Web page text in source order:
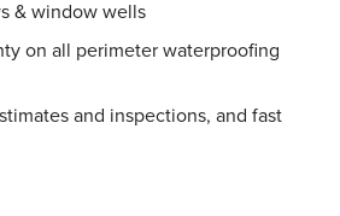
& window wells
on all perimeter waterproofing
and inspections, and fast